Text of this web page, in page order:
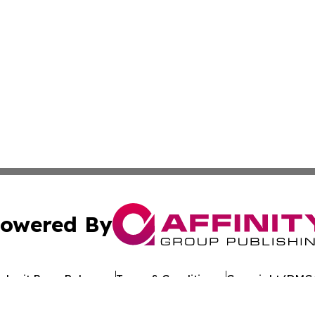
By
Press Release Terms & Conditions Copyright/